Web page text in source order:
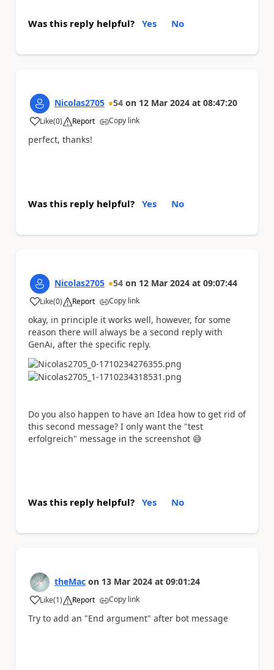
Was this reply helpful? Yes No
Nicolas2705 54 on 12 Mar 2024 at 08:47:20
Like
a (0) Report Copy link
perfect, thanks!
Was this reply helpful? Yes No
Nicolas2705 54 on 12 Mar 2024 at 09:07:44
Like
a (0) Report Copy link
okay, in principle it works well, however, for some
reason there will always be a second reply with
GenAi, after the specific reply.
Do you also happen to have an Idea how to get rid of
this second message? I only want the "test
erfolgreich" message in the screenshot 😅
Was this reply helpful? Yes No
theMac on 13 Mar 2024 at 09:01:24
Like
a (1) Report Copy link
Try to add an "End argument" after bot message